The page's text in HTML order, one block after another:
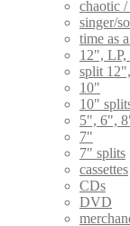
chaotic
singer/
time as
12",
split
10"
10"
5", 6",
7"
7" splits
cassettes
CDs
DVD